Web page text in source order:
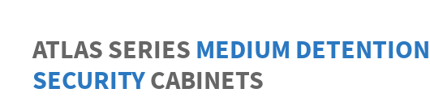
ATLAS SERIESMEDIUM DETENTION
SECURITYCABINETS